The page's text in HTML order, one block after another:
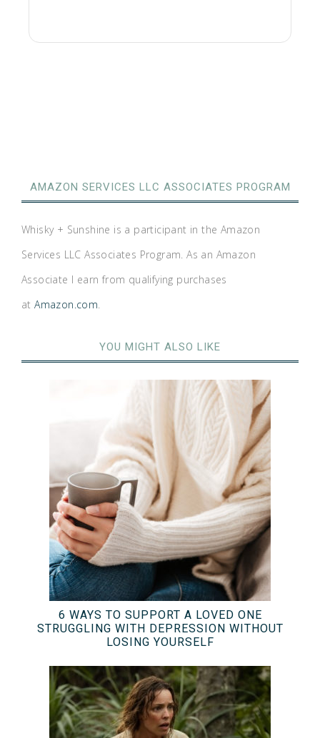
AMAZON SERVICES LLC ASSOCIATES PROGRAM
Whisky + Sunshine is a participant in the Amazon
Services LLC Associates Program. As an Amazon
Associate I earn from qualifying purchases
atAmazon.com
YOU MIGHT ALSO LIKE
6 WAYS TO SUPPORT A LOVED ONE
STRUGGLING WITH DEPRESSION WITHOUT
LOSING YOURSELF